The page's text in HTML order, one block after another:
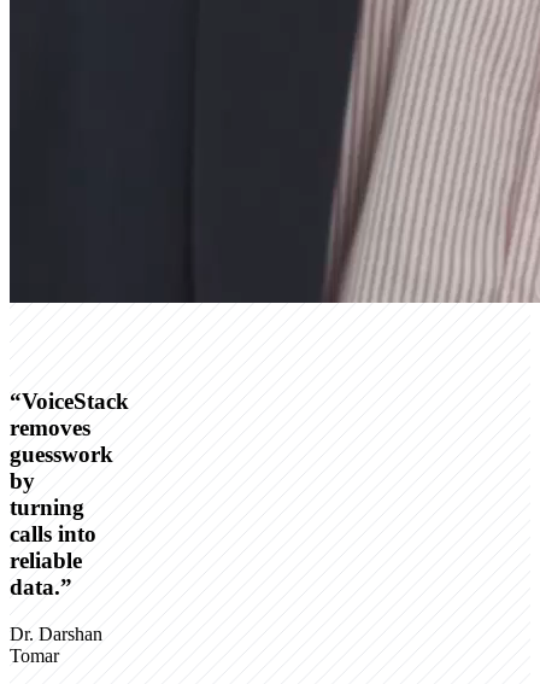
“VoiceStack
removes
guesswork
by
turning
calls into
reliable
data.”
Dr. Darshan
Tomar